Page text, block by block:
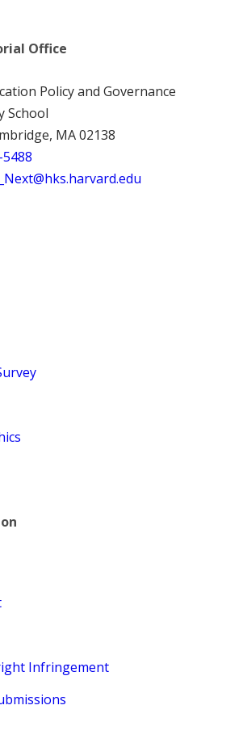
Office
Policy and Governance
School
MA 02138
Infringement